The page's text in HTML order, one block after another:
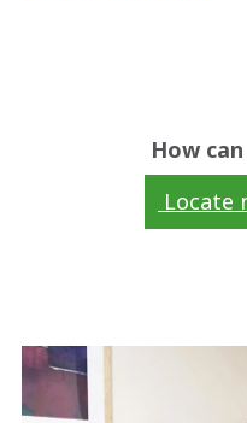
How
Locate